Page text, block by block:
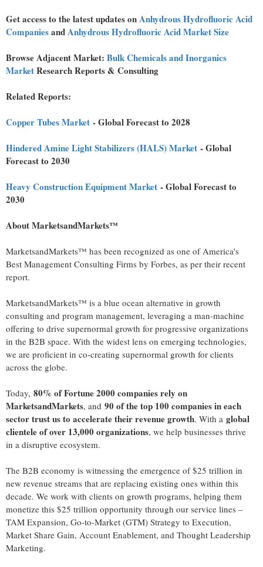
Get access to the latest updates onAnhydrous Hydrofluoric Acid
CompaniesandAnhydrous Hydrofluoric Acid Market Size
Browse Adjacent Market: Bulk Chemicals and Inorganics
MarketResearchReports & Consulting
Related Reports:
Copper Tubes Market - Global Forecast to 2028
Hindered Amine Light Stabilizers (HALS) Market - Global
Forecast to 2030
Heavy Construction Equipment Market - Global Forecast to
2030
About MarketsandMarkets™
MarketsandMarkets™ has been recognized as one of America's
Best Management Consulting Firms by Forbes, as per their recent
report.
MarketsandMarkets™ is a blue ocean alternative in growth
consulting and program management, leveraging a man-machine
offering to drive supernormal growth for progressive organizations
in the B2B space. With the widest lens on emerging technologies,
we are proficient in co-creating supernormal growth for clients
across the globe.
Today, 80% of Fortune 2000 companies rely on
MarketsandMarkets, and 90 of the top 100 companies in each
sector trust us to accelerate their revenue growth. With a global
clientele of over 13,000 organizations, we help businesses thrive
in a disruptive ecosystem.
The B2B economy is witnessing the emergence of$25 trillion in
new revenue streams that are replacing existing ones within this
decade. We work with clients on growth programs, helping them
monetize this $25 trillion opportunity through our service lines –
TAM Expansion, Go-to-Market (GTM) Strategy to Execution,
Market Share Gain, Account Enablement, and Thought Leadership
Marketing.